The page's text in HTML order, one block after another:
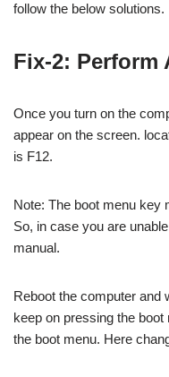
follow the below solutions.
Fix-2: Perform
Once you turn on the
appear on the screen.
is F12.
Note: The boot menu key
So, in case you are
manual.
Reboot the computer and
keep on pressing the
the boot menu. Here